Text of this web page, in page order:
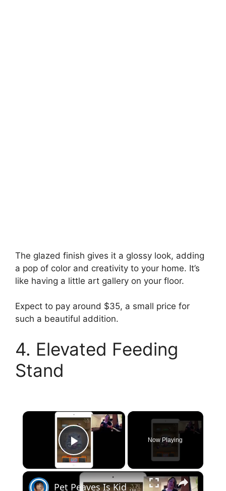
The glazed finish gives it a glossy look, adding
a pop of color and creativity to your home. It’s
like having a little art gallery on your floor.
Expect to pay around $35, a small price for
such a beautiful addition.
4. Elevated Feeding
Stand
×
Play Video
Now Playing
×
Pet Peaves Is Kid APProved